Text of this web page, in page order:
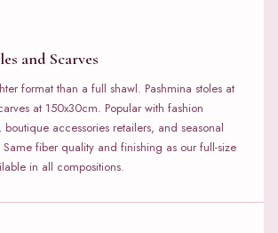
and Scarves
format than a full shawl. Pashmina stoles at
at 150x30cm. Popular with fashion
boutique accessories retailers, and seasonal
fiber quality and finishing as our full-size
in all compositions.